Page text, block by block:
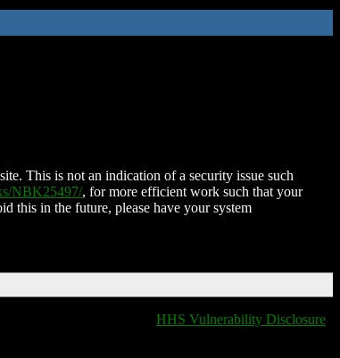
This is not an indication of a security issue such
NBK25497/, for more efficient work such that your
this in the future, please have your system
HHS Vulnerability Disclosure